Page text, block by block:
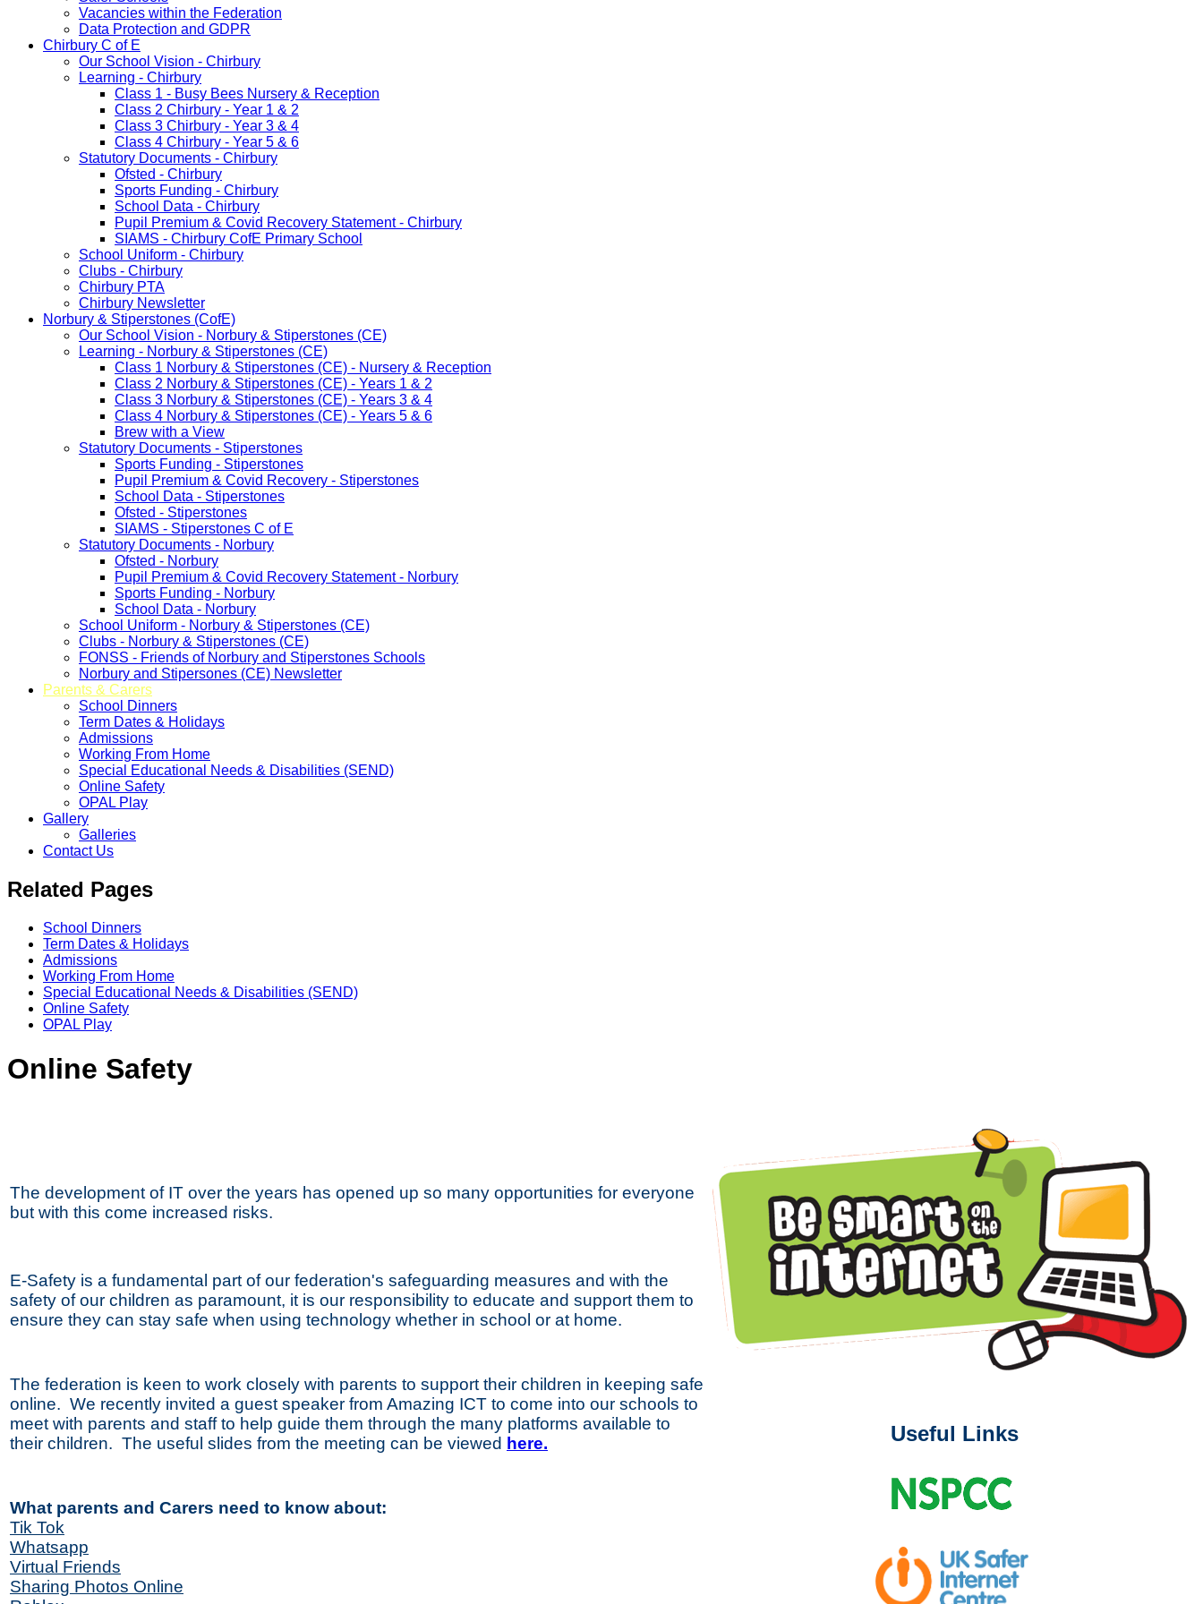
Vacancies within the Federation
Data Protection and GDPR
Chirbury C of E
Our School Vision - Chirbury
Learning - Chirbury
Class 1 - Busy Bees Nursery & Reception
Class 2 Chirbury - Year 1 & 2
Class 3 Chirbury - Year 3 & 4
Class 4 Chirbury - Year 5 & 6
Statutory Documents - Chirbury
Ofsted - Chirbury
Sports Funding - Chirbury
School Data - Chirbury
Pupil Premium & Covid Recovery Statement - Chirbury
SIAMS - Chirbury CofE Primary School
School Uniform - Chirbury
Clubs - Chirbury
Chirbury PTA
Chirbury Newsletter
Norbury & Stiperstones (CofE)
Our School Vision - Norbury & Stiperstones (CE)
Learning - Norbury & Stiperstones (CE)
Class 1 Norbury & Stiperstones (CE) - Nursery & Reception
Class 2 Norbury & Stiperstones (CE) - Years 1 & 2
Class 3 Norbury & Stiperstones (CE) - Years 3 & 4
Class 4 Norbury & Stiperstones (CE) - Years 5 & 6
Brew with a View
Statutory Documents - Stiperstones
Sports Funding - Stiperstones
Pupil Premium & Covid Recovery - Stiperstones
School Data - Stiperstones
Ofsted - Stiperstones
SIAMS - Stiperstones C of E
Statutory Documents - Norbury
Ofsted - Norbury
Pupil Premium & Covid Recovery Statement - Norbury
Sports Funding - Norbury
School Data - Norbury
School Uniform - Norbury & Stiperstones (CE)
Clubs - Norbury & Stiperstones (CE)
FONSS - Friends of Norbury and Stiperstones Schools
Norbury and Stipersones (CE) Newsletter
Parents & Carers
School Dinners
Term Dates & Holidays
Admissions
Working From Home
Special Educational Needs & Disabilities (SEND)
Online Safety
OPAL Play
Gallery
Galleries
Contact Us
Related Pages
School Dinners
Term Dates & Holidays
Admissions
Working From Home
Special Educational Needs & Disabilities (SEND)
Online Safety
OPAL Play
Online Safety
The development of IT over the years has opened up so many opportunities for everyone
but with this come increased risks.
E-Safety is a fundamental part of our federation's safeguarding measures and with the
safety of our children as paramount, it is our responsibility to educate and support them to
ensure they can stay safe when using technology whether in school or at home.
The federation is keen to work closely with parents to support their children in keeping safe
online. We recently invited a guest speaker from Amazing ICT to come into our schools to
meet with parents and staff to help guide them through the many platforms available to
their children. The useful slides from the meeting can be viewed here.
What parents and Carers need to know about:
Tik Tok
Whatsapp
Virtual Friends
Sharing Photos Online
Useful Links